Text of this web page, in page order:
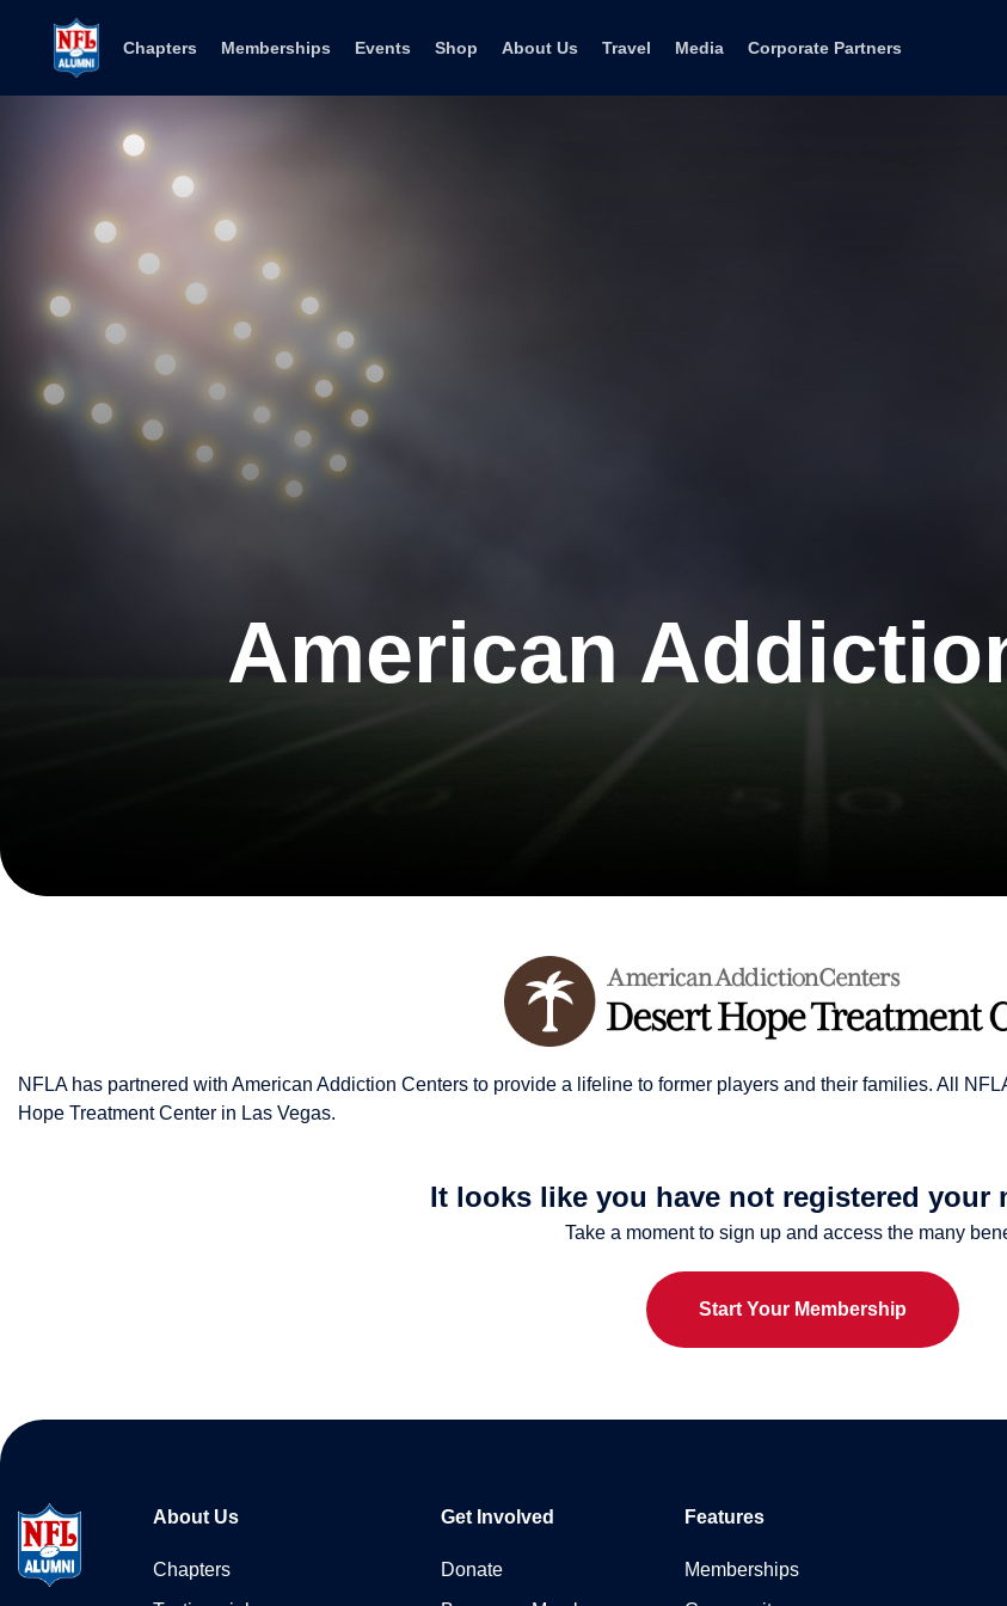
Chapters Memberships Events Shop About Us Travel Media Corporate Partners
American
NFLA has partnered with American Addiction Centers to provide a lifeline to former players and their families. All
Hope Treatment Center in Las Vegas.
It looks like you have not registered your
Take a moment to sign up and access the many
Start Your Membership
About Us
Chapters
Get Involved
Donate
Features
Memberships